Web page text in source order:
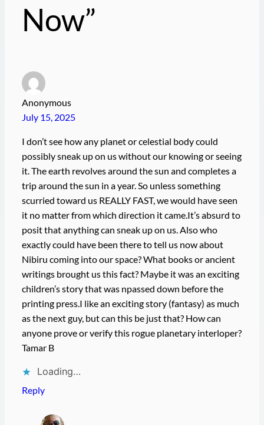
Now”
Anonymous
July 15, 2025
I don’t see how any planet or celestial body could
possibly sneak up on us without our knowing or seeing
it. The earth revolves around the sun and completes a
trip around the sun in a year. So unless something
scurried toward us REALLY FAST, we would have seen
it no matter from which direction it came.It’s absurd to
posit that anything can sneak up on us. Also who
exactly could have been there to tell us now about
Nibiru coming into our space? What books or ancient
writings brought us this fact? Maybe it was an exciting
children’s story that was npassed down before the
printing press.I like an exciting story (fantasy) as much
as the next guy, but can this be just that? How can
anyone prove or verify this rogue planetary interloper?
Tamar B
Loading…
Reply